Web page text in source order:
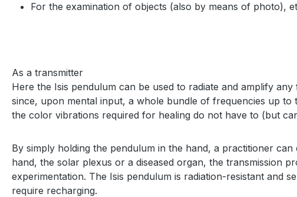
For the examination of objects (also by means of photo),
As a transmitter
Here the Isis pendulum can be used to radiate and amplify
since, upon mental input, a whole bundle of frequencies up
the color vibrations required for healing do not have to (but
By simply holding the pendulum in the hand, a practitioner
hand, the solar plexus or a diseased organ, the transmission
experimentation. The Isis pendulum is radiation-resistant and
require recharging.